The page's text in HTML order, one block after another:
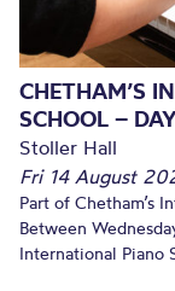
CHETHAM’S
SCHOOL –
Stoller Hall
Fri 14 August
Part of Chetham’s
Between
International Piano